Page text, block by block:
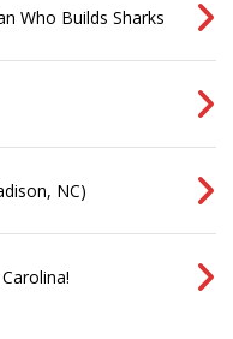
Who Builds Sharks
NC)